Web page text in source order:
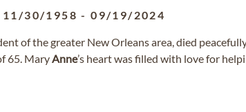
11/30/1958 -09/19/2024
of the greater New Orleans area, died
65. MaryAnne’s heart was filled with love for